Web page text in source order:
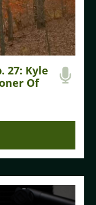
27: Kyle
Of